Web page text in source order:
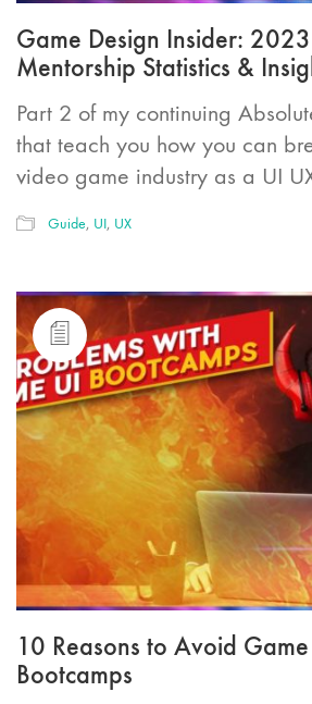
Game Design Insider:
Mentorship Statistics &
Part 2 of my continuing
that teach you how you can
video game industry as a UI
Guide, UI, UX
10 Reasons to Avoid
Bootcamps